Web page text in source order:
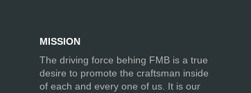
MISSION
The driving force behing FMB is a true
desire to promote the craftsman inside
of each and every one of us. It is our